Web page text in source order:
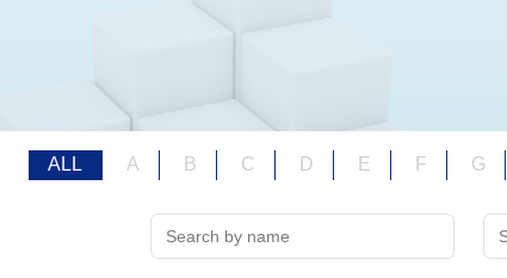
ALL A B C D E F G